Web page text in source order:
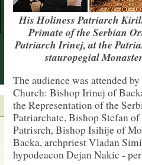
His Holiness Patriarch
Primate of the Serbian
Patriarch Irinej, at the
stauropegiаl
The audience was attended
Church: Bishop Irinej of
the Representation of the
Patriarchate, Bishop Stefan
Patrisrch, Bishop Isihije of
Backa, archpriest Vladan
hypodeaconDejan Nakic -